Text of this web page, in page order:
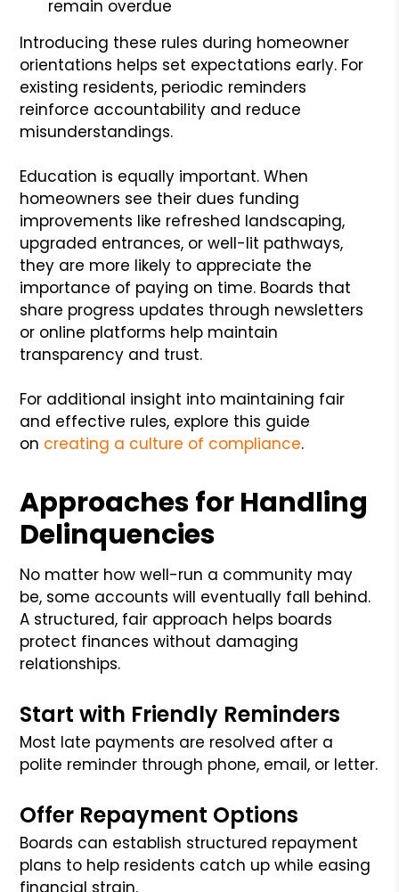
remain overdue
Introducing these rules during homeowner
orientations helps set expectations early. For
existing residents, periodic reminders
reinforce accountability and reduce
misunderstandings.
Education is equally important. When
homeowners see their dues funding
improvements like refreshed landscaping,
upgraded entrances, or well-lit pathways,
they are more likely to appreciate the
importance of paying on time. Boards that
share progress updates through newsletters
or online platforms help maintain
transparency and trust.
For additional insight into maintaining fair
and effective rules, explore this guide
on creating a culture of compliance.
Approaches for Handling
Delinquencies
No matter how well-run a community may
be, some accounts will eventually fall behind.
A structured, fair approach helps boards
protect finances without damaging
relationships.
Start with Friendly Reminders
Most late payments are resolved after a
polite reminder through phone, email, or letter.
Offer Repayment Options
Boards can establish structured repayment
plans to help residents catch up while easing
financial strain.